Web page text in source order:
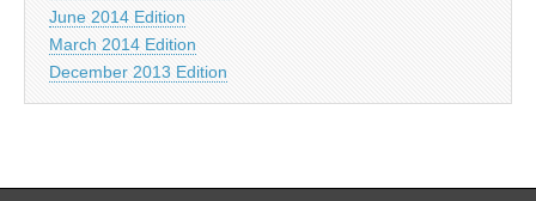
June 2014 Edition
March 2014 Edition
December 2013 Edition